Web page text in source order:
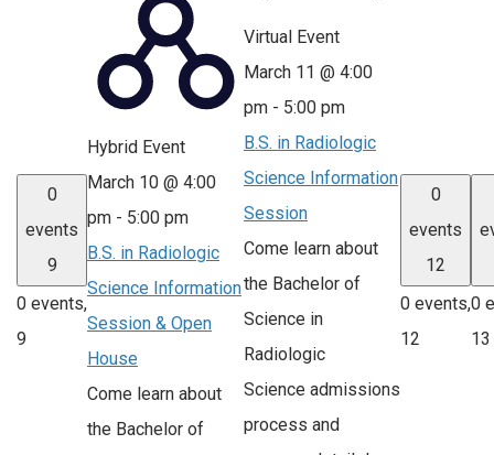
0
events
9
0 events,
9
Hybrid Event
March 10 @ 4:00
pm - 5:00 pm
B.S. in Radiologic
Science Information
Session & Open
House
Come learn about
the Bachelor of
Virtual Event
March 11 @ 4:00
pm - 5:00 pm
B.S. in Radiologic
Science Information
Session
Come learn about
the Bachelor of
Science in
Radiologic
Science admissions
process and
0
events
12
0 events,
12
0
13